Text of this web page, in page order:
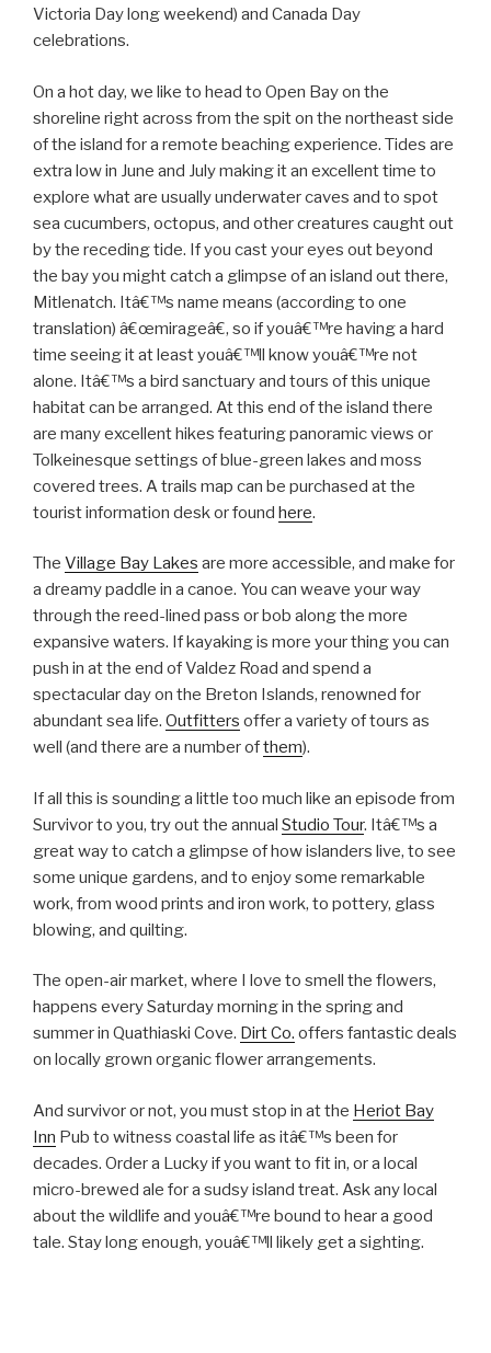
Victoria Day long weekend) and Canada Day
celebrations.
On a hot day, we like to head to Open Bay on the
shoreline right across from the spit on the northeast side
of the island for a remote beaching experience. Tides are
extra low in June and July making it an excellent time to
explore what are usually underwater caves and to spot
sea cucumbers, octopus, and other creatures caught out
by the receding tide. If you cast your eyes out beyond
the bay you might catch a glimpse of an island out there,
Mitlenatch. Itâ€™s name means (according to one
translation) â€œmirageâ€, so if youâ€™re having a hard
time seeing it at least youâ€™ll know youâ€™re not
alone. Itâ€™s a bird sanctuary and tours of this unique
habitat can be arranged. At this end of the island there
are many excellent hikes featuring panoramic views or
Tolkeinesque settings of blue-green lakes and moss
covered trees. A trails map can be purchased at the
tourist information desk or found here.
The Village Bay Lakes are more accessible, and make for
a dreamy paddle in a canoe. You can weave your way
through the reed-lined pass or bob along the more
expansive waters. If kayaking is more your thing you can
push in at the end of Valdez Road and spend a
spectacular day on the Breton Islands, renowned for
abundant sea life. Outfitters offer a variety of tours as
well (and there are a number ofthem).
If all this is sounding a little too much like an episode from
Survivor to you, try out the annual Studio Tour. Itâ€™s a
great way to catch a glimpse of how islanders live, to see
some unique gardens, and to enjoy some remarkable
work, from wood prints and iron work, to pottery, glass
blowing, and quilting.
The open-air market, where I love to smell the flowers,
happens every Saturday morning in the spring and
summer in Quathiaski Cove. Dirt Co. offers fantastic deals
on locally grown organic flower arrangements.
And survivor or not, you must stop in at the Heriot Bay
Inn Pub to witness coastal life as itâ€™s been for
decades. Order a Lucky if you want to fit in, or a local
micro-brewed ale for a sudsy island treat. Ask any local
about the wildlife and youâ€™re bound to hear a good
tale. Stay long enough, youâ€™ll likely get a sighting.